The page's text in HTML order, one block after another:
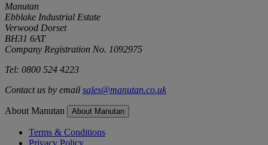
Manutan
Ebblake Industrial Estate
Verwood Dorset
BH31 6AT
Company Registration No. 1092975
Tel: 0800 524 4223
Contact us by email sales@manutan.co.uk
About Manutan About Manutan
Terms & Conditions
Privacy Policy